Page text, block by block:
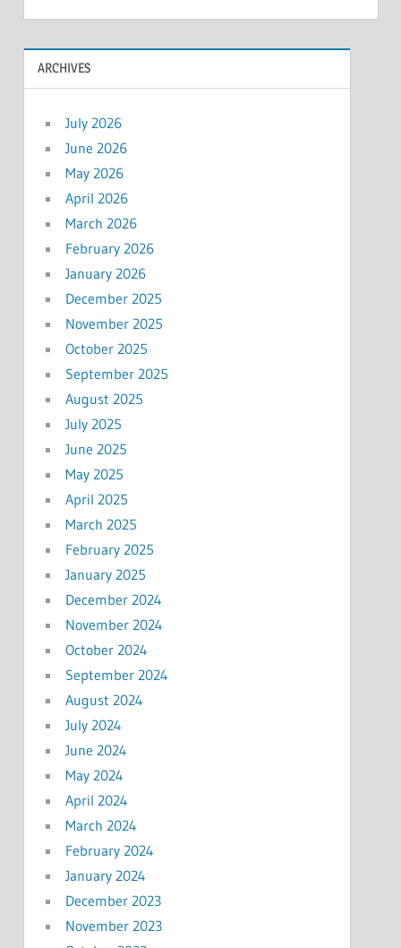
ARCHIVES
July 2026
June 2026
May 2026
April 2026
March 2026
February 2026
January 2026
December 2025
November 2025
October 2025
September 2025
August 2025
July 2025
June 2025
May 2025
April 2025
March 2025
February 2025
January 2025
December 2024
November 2024
October 2024
September 2024
August 2024
July 2024
June 2024
May 2024
April 2024
March 2024
February 2024
January 2024
December 2023
November 2023